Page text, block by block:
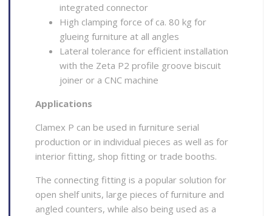
integrated connector
High clamping force of ca. 80 kg for
glueing furniture at all angles
Lateral tolerance for efficient installation
with the Zeta P2 profile groove biscuit
joiner or a CNC machine
Applications
Clamex P can be used in furniture serial
production or in individual pieces as well as for
interior fitting, shop fitting or trade booths.
The connecting fitting is a popular solution for
open shelf units, large pieces of furniture and
angled counters, while also being used as a